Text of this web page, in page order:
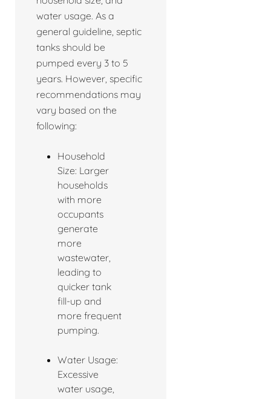
water usage. As a
general guideline, septic
tanks should be
pumped every 3 to 5
years. However, specific
recommendations may
vary based on the
following:
Household
Size: Larger
households
with more
occupants
generate
more
wastewater,
leading to
quicker tank
fill-up and
more frequent
pumping.
Water Usage:
Excessive
water usage,